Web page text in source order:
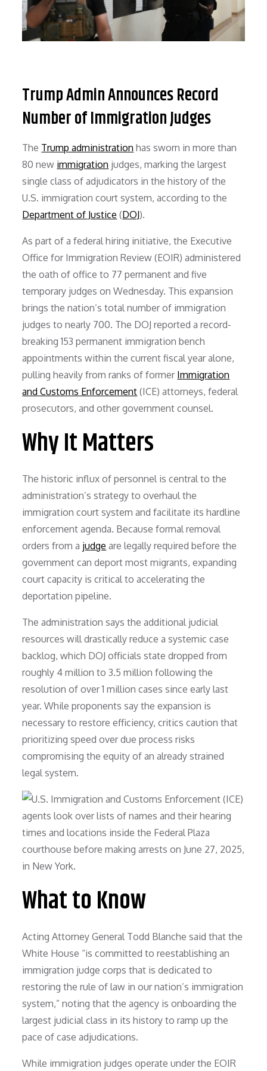
Trump Admin Announces Record
Number of Immigration Judges
The Trump administration has sworn in more than
80 new immigration judges, marking the largest
single class of adjudicators in the history of the
U.S. immigration court system, according to the
Department of Justice (DOJ).
As part of a federal hiring initiative, the Executive
Office for Immigration Review (EOIR) administered
the oath of office to 77 permanent and five
temporary judges on Wednesday. This expansion
brings the nation’s total number of immigration
judges to nearly 700. The DOJ reported a record-
breaking 153 permanent immigration bench
appointments within the current fiscal year alone,
pulling heavily from ranks of former Immigration
and Customs Enforcement (ICE) attorneys, federal
prosecutors, and other government counsel.
Why It Matters
The historic influx of personnel is central to the
administration’s strategy to overhaul the
immigration court system and facilitate its hardline
enforcement agenda. Because formal removal
orders from a judge are legally required before the
government can deport most migrants, expanding
court capacity is critical to accelerating the
deportation pipeline.
The administration says the additional judicial
resources will drastically reduce a systemic case
backlog, which DOJ officials state dropped from
roughly 4 million to 3.5 million following the
resolution of over 1 million cases since early last
year. While proponents say the expansion is
necessary to restore efficiency, critics caution that
prioritizing speed over due process risks
compromising the equity of an already strained
legal system.
What to Know
Acting Attorney General Todd Blanche said that the
White House “is committed to reestablishing an
immigration judge corps that is dedicated to
restoring the rule of law in our nation’s immigration
system,” noting that the agency is onboarding the
largest judicial class in its history to ramp up the
pace of case adjudications.
While immigration judges operate under the EOIR